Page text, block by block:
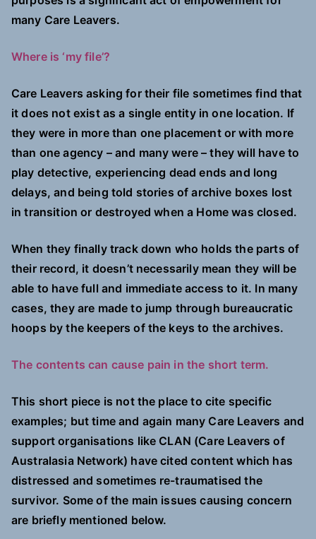
many Care Leavers.
Where is ‘my file’?
Care Leavers asking for their file sometimes find that
it does not exist as a single entity in one location. If
they were in more than one placement or with more
than one agency – and many were – they will have to
play detective, experiencing dead ends and long
delays, and being told stories of archive boxes lost
in transition or destroyed when a Home was closed.
When they finally track down who holds the parts of
their record, it doesn’t necessarily mean they will be
able to have full and immediate access to it. In many
cases, they are made to jump through bureaucratic
hoops by the keepers of the keys to the archives.
The contents can cause pain in the short term.
This short piece is not the place to cite specific
examples; but time and again many Care Leavers and
support organisations like CLAN (Care Leavers of
Australasia Network) have cited content which has
distressed and sometimes re-traumatised the
survivor. Some of the main issues causing concern
are briefly mentioned below.